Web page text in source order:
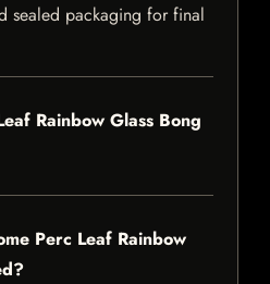
sealed packaging for final
Rainbow Glass Bong
Perc Leaf Rainbow